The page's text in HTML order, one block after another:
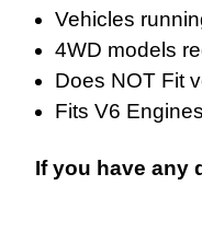
Vehicles
4WD models
Does NOT Fit
Fits V6
If you have any